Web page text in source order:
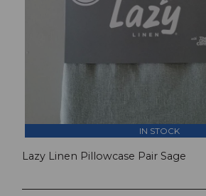
IN STOCK
Lazy Linen Pillowcase Pair Sage